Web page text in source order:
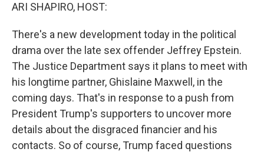
ARI SHAPIRO, HOST:
There's a new development today in the political
drama over the late sex offender Jeffrey Epstein.
The Justice Department says it plans to meet with
his longtime partner, Ghislaine Maxwell, in the
coming days. That's in response to a push from
President Trump's supporters to uncover more
details about the disgraced financier and his
contacts. So of course, Trump faced questions